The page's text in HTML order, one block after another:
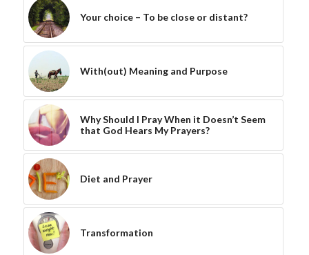
Your choice – To be close or distant?
With(out) Meaning and Purpose
Why Should I Pray When it Doesn’t Seem
that God Hears My Prayers?
Diet and Prayer
Transformation